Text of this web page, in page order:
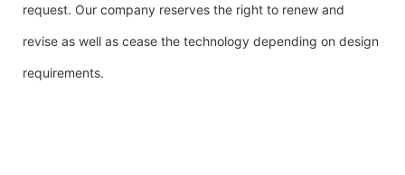
request. Our company reserves the right to renew and
revise as well as cease the technology depending on design
requirements.